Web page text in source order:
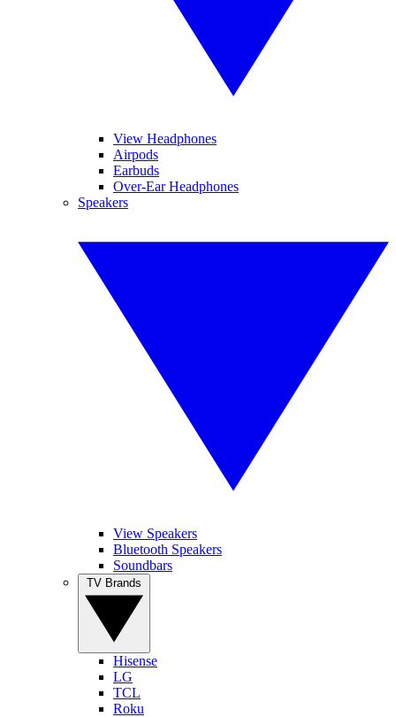
View Headphones
Airpods
Earbuds
Over-Ear Headphones
Speakers
View Speakers
Bluetooth Speakers
Soundbars
Hisense
LG
TCL
Roku